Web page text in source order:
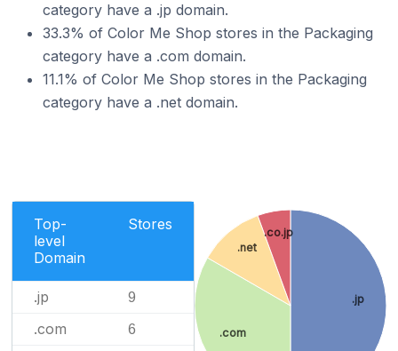
category have a .jp domain.
33.3% of Color Me Shop stores in the Packaging
category have a .com domain.
11.1% of Color Me Shop stores in the Packaging
category have a .net domain.
Top-
level
Domain
Stores
.jp 9
.com 6
.jp
.com
.net
.co.jp